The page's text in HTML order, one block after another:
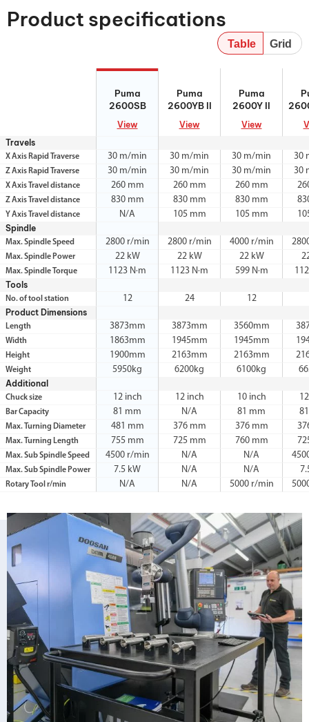
Product specifications
Table Grid
Puma
2600SB
View
Puma
2600YB II
View
Puma
2600Y II
View
II
Travels
X Axis Rapid Traverse 30 m/min 30 m/min 30 m/min 30
Z Axis Rapid Traverse 30 m/min 30 m/min 30 m/min 30
X Axis Travel distance 260 mm 260 mm 260 mm
Z Axis Travel distance 830 mm 830 mm 830 mm
Y Axis Travel distance N/A 105 mm 105 mm
Spindle
Max. Spindle Speed 2800 r/min 2800 r/min 4000 r/min
Max. Spindle Power 22 kW 22 kW 22 kW
Max. Spindle Torque 1123 N·m 1123 N·m 599 N·m
Tools
No. of tool station 12 24 12
Product Dimensions
Length 3873mm 3873mm 3560mm
Width 1863mm 1945mm 1945mm
Height 1900mm 2163mm 2163mm
Weight 5950kg 6200kg 6100kg
Additional
Chuck size 12 inch 12 inch 10 inch
Bar Capacity 81 mm N/A 81 mm
Max. Turning Diameter 481 mm 376 mm 376 mm
Max. Turning Length 755 mm 725 mm 760 mm
Max. Sub Spindle Speed 4500 r/min N/A N/A
Max. Sub Spindle Power 7.5 kW N/A N/A
Rotary Tool r/min N/A N/A 5000 r/min